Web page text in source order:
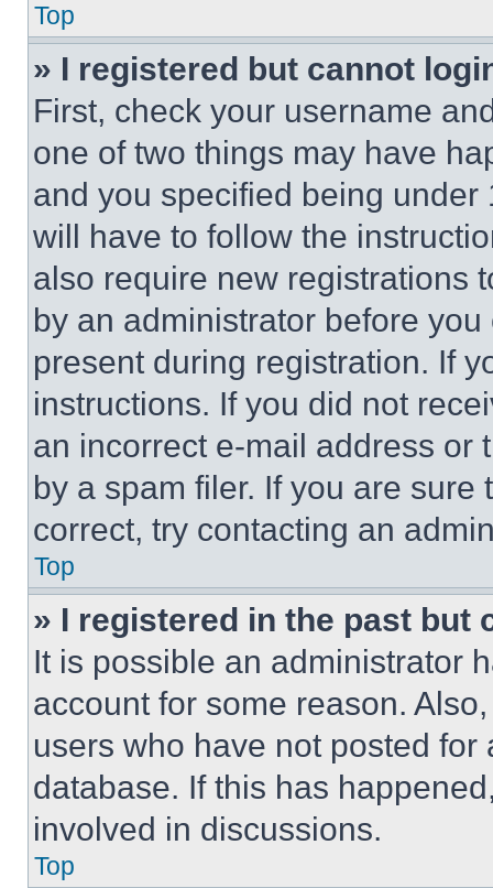
Top
» I registered but cannot
First, check your username
one of two things may have
and you specified being
will have to follow the
also require new registrations
by an administrator before
present during registration. If
instructions. If you did not
an incorrect e-mail address or
by a spam filer. If you are
correct, try contacting an
Top
» I registered in the past but
It is possible an administrator
account for some reason.
users who have not posted
database. If this has
involved in discussions.
Top